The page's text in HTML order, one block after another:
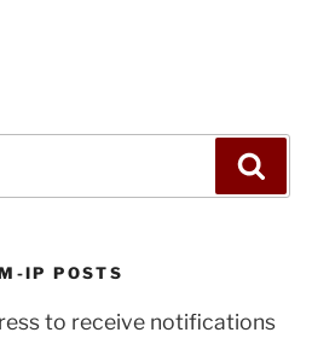
IP POSTS
to receive notifications